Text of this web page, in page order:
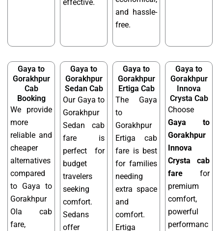
effective.
and hassle-
free.
Gaya to
Gorakhpur
Cab
Booking
We provide
more
reliable and
cheaper
alternatives
compared
to Gaya to
Gorakhpur
Ola cab
fare,
Gaya to
Gorakhpur
Sedan Cab
Our Gaya to
Gorakhpur
Sedan cab
fare is
perfect for
budget
travelers
seeking
comfort.
Sedans
offer
Gaya to
Gorakhpur
Ertiga Cab
The Gaya
to
Gorakhpur
Ertiga cab
fare is best
for families
needing
extra space
and
comfort.
Ertiga
Gaya to
Gorakhpur
Innova
Crysta Cab
Choose
Gaya to
Gorakhpur
Innova
Crysta cab
fare for
premium
comfort,
powerful
performanc